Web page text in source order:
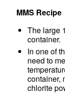
MMS Recipe
The large
container.
In one of
need to
container,
chlorite